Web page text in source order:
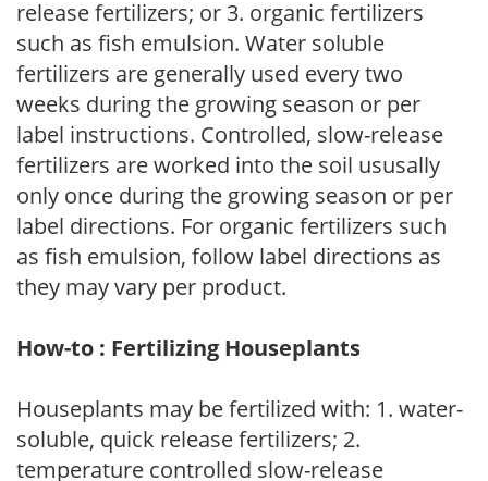
release fertilizers; or 3. organic fertilizers
such as fish emulsion. Water soluble
fertilizers are generally used every two
weeks during the growing season or per
label instructions. Controlled, slow-release
fertilizers are worked into the soil ususally
only once during the growing season or per
label directions. For organic fertilizers such
as fish emulsion, follow label directions as
they may vary per product.
How-to : Fertilizing Houseplants
Houseplants may be fertilized with: 1. water-
soluble, quick release fertilizers; 2.
temperature controlled slow-release